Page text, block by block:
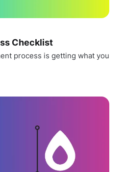
Checklist
process is getting what you